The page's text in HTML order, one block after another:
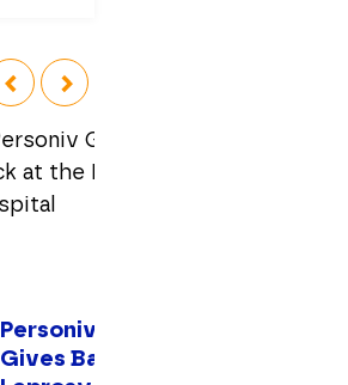
Personiv Gurugram
Gives Back at the